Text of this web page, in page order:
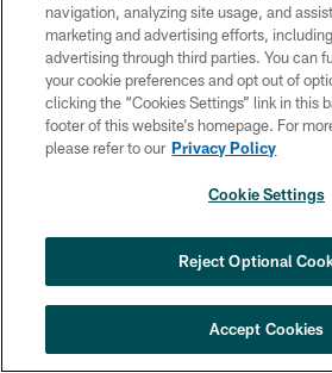
Eagles rookies Jack Driscoll, Shaun
Hightower speak to the media about
camp, and more.
navigation, analyzing site usage, and
marketing and advertising efforts,
advertising through third parties. You can
your cookie preferences and opt out of
clicking the “Cookies Settings” link in this
footer of this website’s homepage. For
please refer to our Privacy Policy
Cookie Settings
Reject Optional
Accept Cookies